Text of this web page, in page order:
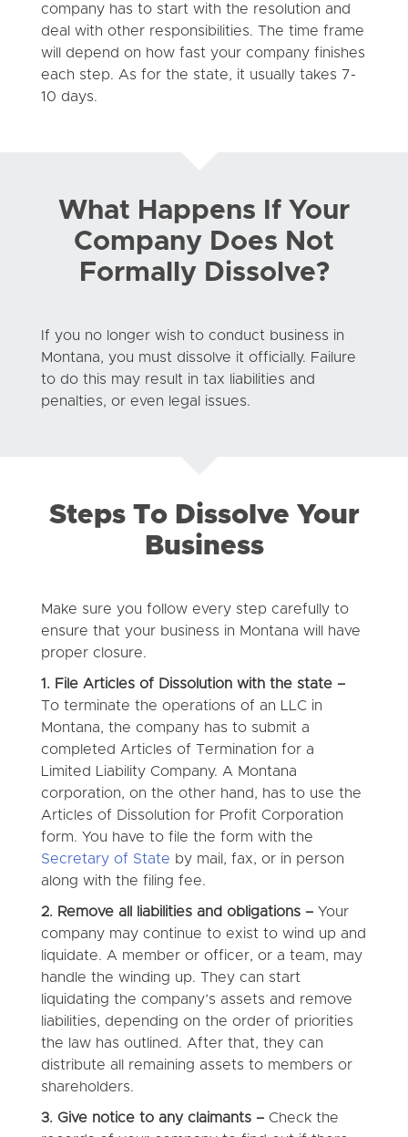
company has to start with the resolution and
deal with other responsibilities. The time frame
will depend on how fast your company finishes
each step. As for the state, it usually takes 7-
10 days.
What Happens If Your
Company Does Not
Formally Dissolve?
If you no longer wish to conduct business in
Montana, you must dissolve it officially. Failure
to do this may result in tax liabilities and
penalties, or even legal issues.
Steps To Dissolve Your
Business
Make sure you follow every step carefully to
ensure that your business in Montana will have
proper closure.
1. File Articles of Dissolution with the state –
To terminate the operations of an LLC in
Montana, the company has to submit a
completed Articles of Termination for a
Limited Liability Company. A Montana
corporation, on the other hand, has to use the
Articles of Dissolution for Profit Corporation
form. You have to file the form with the
Secretary of State by mail, fax, or in person
along with the filing fee.
2. Remove all liabilities and obligations – Your
company may continue to exist to wind up and
liquidate. A member or officer, or a team, may
handle the winding up. They can start
liquidating the company’s assets and remove
liabilities, depending on the order of priorities
the law has outlined. After that, they can
distribute all remaining assets to members or
shareholders.
3. Give notice to any claimants –Check the